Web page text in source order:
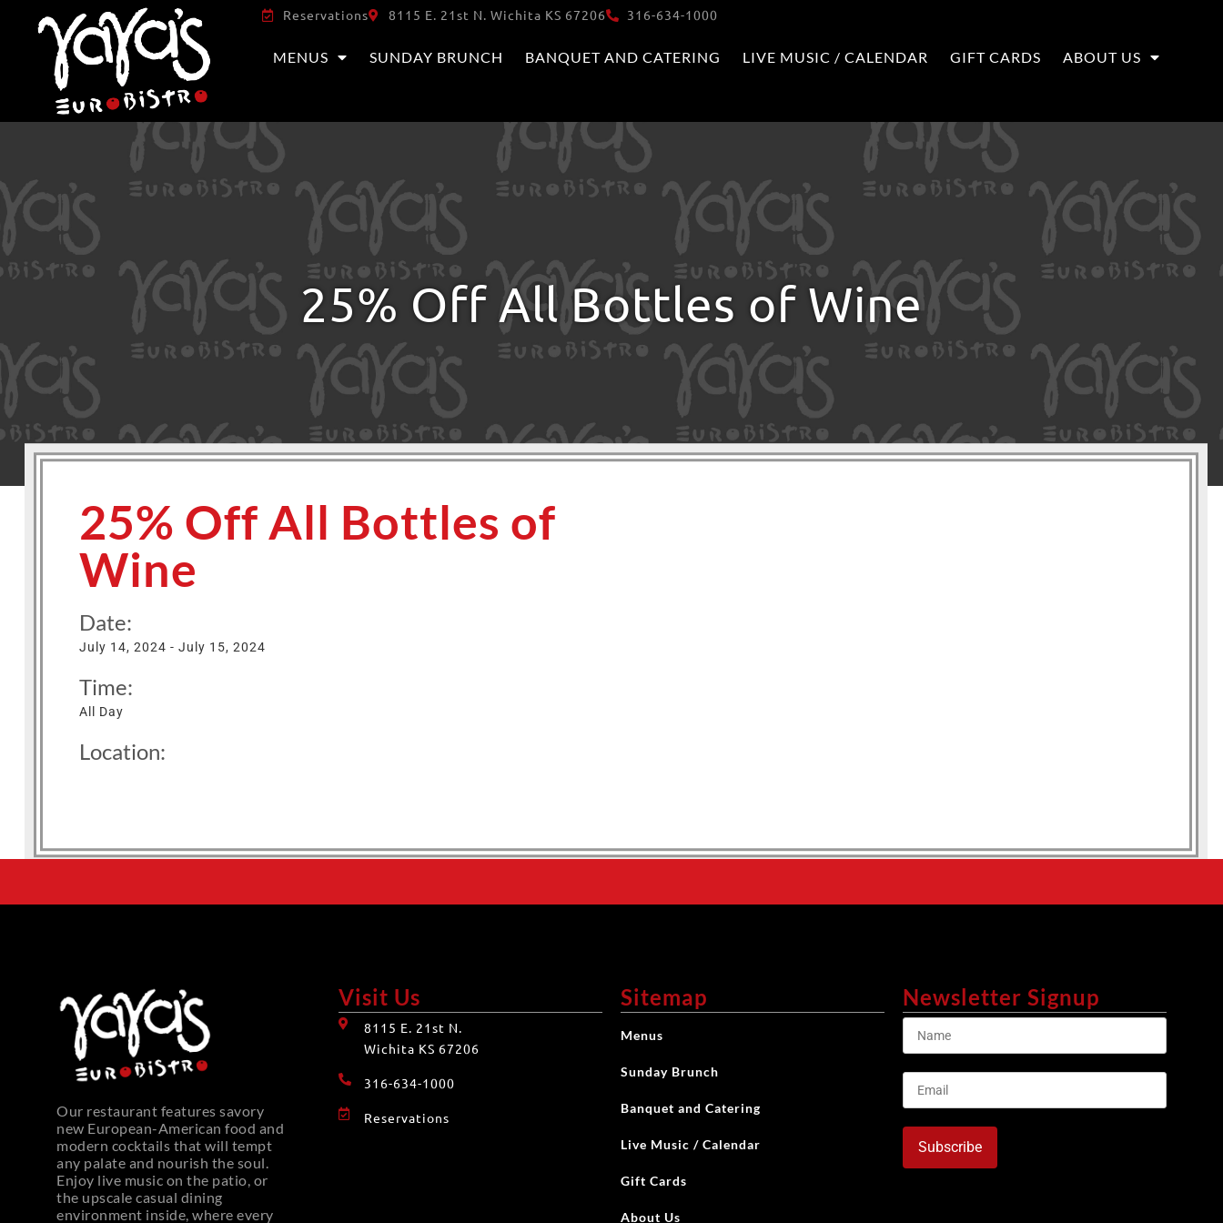
Reservations 8115 E. 21st N. Wichita KS 67206 316-634-1000
MENUS SUNDAY BRUNCH BANQUET AND CATERING LIVE MUSIC / CALENDAR GIFT CARDS ABOUT US
25% Off All Bottles of Wine
25% Off All Bottles of
Wine
Date:
July 14, 2024 - July 15, 2024
Time:
All Day
Location:
Our restaurant features savory
new European-American food and
modern cocktails that will tempt
any palate and nourish the soul.
Enjoy live music on the patio, or
the upscale casual dining
environment inside, where every
Visit Us
8115 E. 21st N.
Wichita KS 67206
316-634-1000
Reservations
Sitemap
Menus
Sunday Brunch
Banquet and Catering
Live Music / Calendar
Gift Cards
About Us
Newsletter Signup
Subscribe